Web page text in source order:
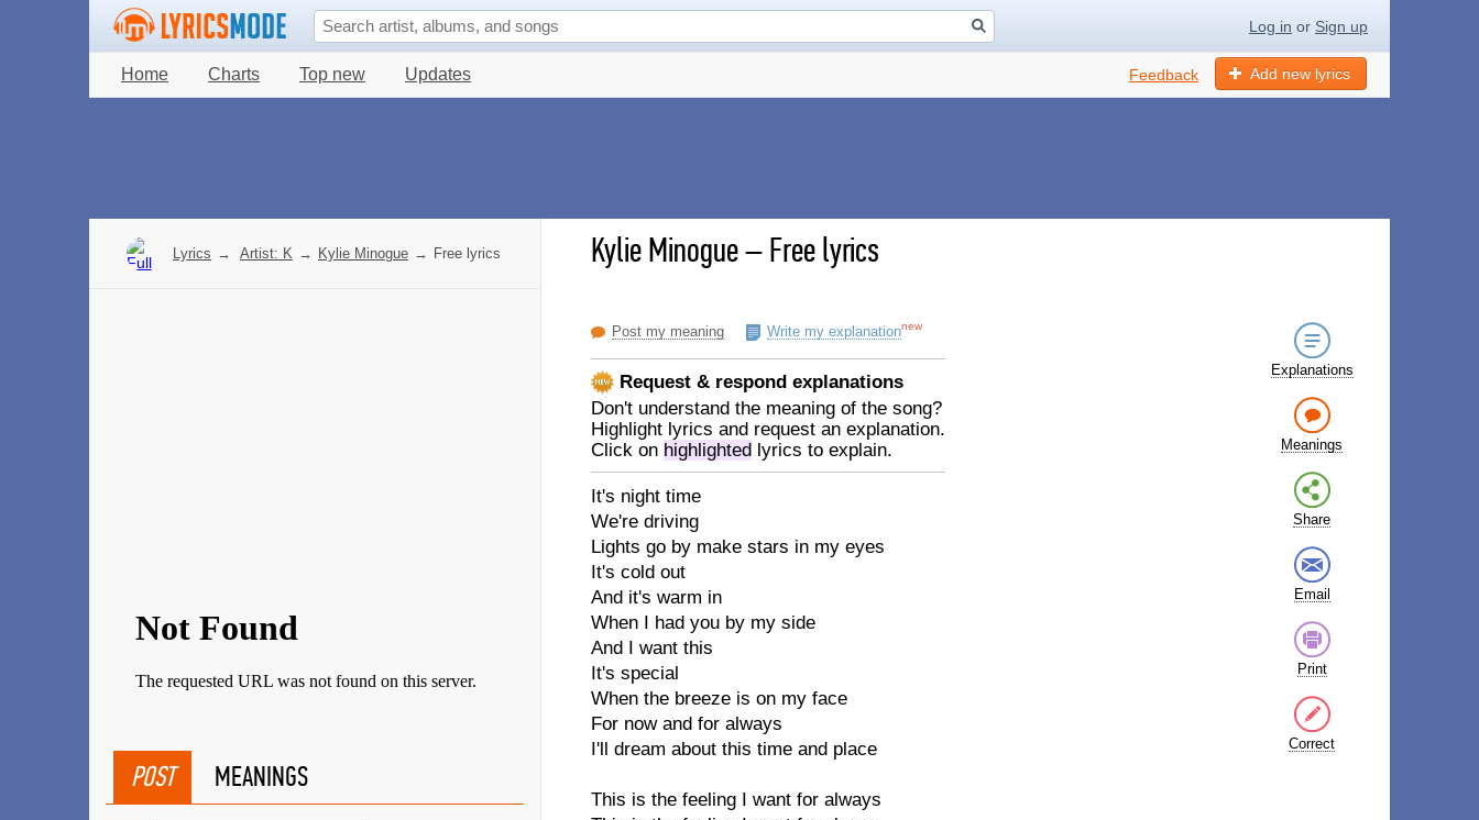
Log in or Sign up
Home Charts Top new Updates Add new lyrics
Feedback
Kylie Minogue–Free lyrics
Post my meaning Write my explanationnew
Request & respond explanations
Don't understand the meaning of the song?
Highlight lyrics and request an explanation.
Click on highlighted lyrics to explain.
It's night time
We're driving
Lights go by make stars in my eyes
It's cold out
And it's warm in
When I had you by my side
And I want this
It's special
When the breeze is on my face
For now and for always
I'll dream about this time and place
This is the feeling I want for always
Explanations
Meanings
Share
Email
Print
Correct
Lyrics → Artist: K → Kylie Minogue → Free lyrics
POST MEANINGS